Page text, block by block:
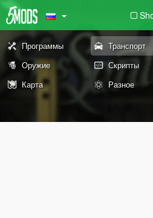
Программы Транспорт
Оружие
Скрипты
Карта
Разное